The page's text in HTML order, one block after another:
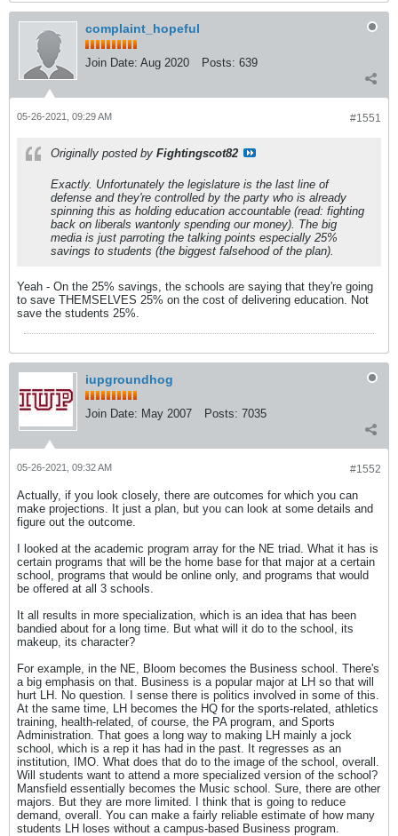
complaint_hopeful
Join Date: Aug 2020 Posts: 639
#1551
05-26-2021, 09:29 AM
Originally posted by Fightingscot82
Exactly. Unfortunately the legislature is the last line of
defense and they're controlled by the party who is already
spinning this as holding education accountable (read: fighting
back on liberals wantonly spending our money). The big
media is just parroting the talking points especially 25%
savings to students (the biggest falsehood of the plan).
Yeah - On the 25% savings, the schools are saying that they're going
to save THEMSELVES 25% on the cost of delivering education. Not
save the students 25%.
iupgroundhog
Join Date: May 2007 Posts: 7035
#1552
05-26-2021, 09:32 AM
Actually, if you look closely, there are outcomes for which you can
make projections. It just a plan, but you can look at some details and
figure out the outcome.
I looked at the academic program array for the NE triad. What it has is
certain programs that will be the home base for that major at a certain
school, programs that would be online only, and programs that would
be offered at all 3 schools.
It all results in more specialization, which is an idea that has been
bandied about for a long time. But what will it do to the school, its
makeup, its character?
For example, in the NE, Bloom becomes the Business school. There's
a big emphasis on that. Business is a popular major at LH so that will
hurt LH. No question. I sense there is politics involved in some of this.
At the same time, LH becomes the HQ for the sports-related, athletics
training, health-related, of course, the PA program, and Sports
Administration. That goes a long way to making LH mainly a jock
school, which is a rep it has had in the past. It regresses as an
institution, IMO. What does that do to the image of the school, overall.
Will students want to attend a more specialized version of the school?
Mansfield essentially becomes the Music school. Sure, there are other
majors. But they are more limited. I think that is going to reduce
demand, overall. You can make a fairly reliable estimate of how many
students LH loses without a campus-based Business program.